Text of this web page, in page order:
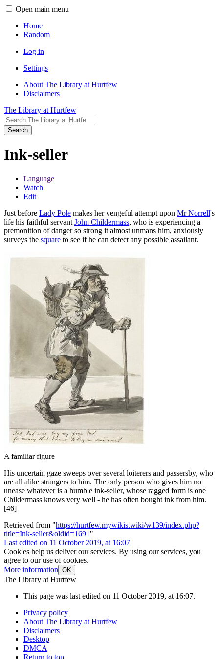
Open main menu
Home
Random
Log in
Settings
About The Library at Hurtfew
Disclaimers
The Library at Hurtfew
Search
Ink-seller
Language
Watch
Edit
Just before Lady Pole makes her vengeful attempt upon Mr Norrell's
life his faithful servant John Childermass, who is experiencing a
premonition of danger so strong it almost unmans him, anxiously
surveys the square to see if he can detect any possible assailant.
A familiar figure
His uncertain gaze sweeps over several loiterers and passersby, who
are all alike strangers to him. The only person who gives him no
unease whatever is a humble ink-seller, whose ragged form is one
Childermass knows very well - he has often bought ink from him.
[46]
Retrieved from "https://hurtfew.mywikis.wiki/w139/index.php?
title=Ink-seller&oldid=1691 "
Last edited on 11 October 2019, at 16:07
Cookies help us deliver our services. By using our services, you
agree to our use of cookies.
More information OK
The Library at Hurtfew
This page was last edited on 11 October 2019, at 16:07.
Privacy policy
About The Library at Hurtfew
Disclaimers
Desktop
DMCA
Return to top